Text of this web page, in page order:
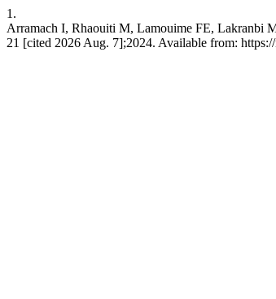
1.
Arramach I, Rhaouiti M, Lamouime FE, Lakranbi
21 [cited 2026 Aug. 7];2024. Available from: